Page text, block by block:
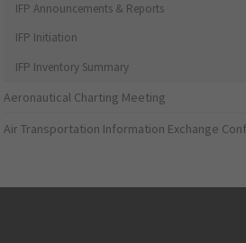
IFP Announcements & Reports
IFP Initiation
IFP Inventory Summary
Aeronautical Charting Meeting
Air Transportation Information Exchange